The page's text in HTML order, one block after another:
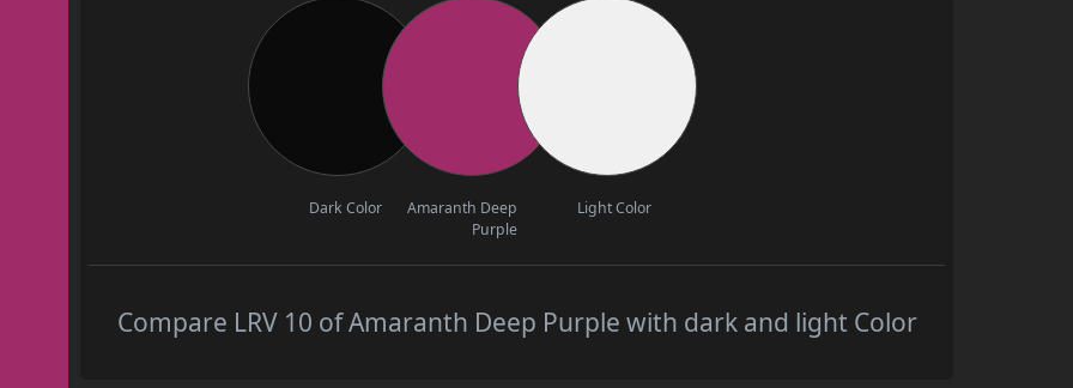
Dark Color
Amaranth Deep
Purple
Light Color
Compare LRV 10 of Amaranth Deep Purple with dark and light Color